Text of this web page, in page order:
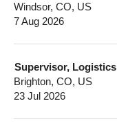
Windsor, CO, US
7 Aug 2026
Supervisor, Logistics
Brighton, CO, US
23 Jul 2026